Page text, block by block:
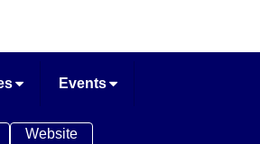
Events
Website